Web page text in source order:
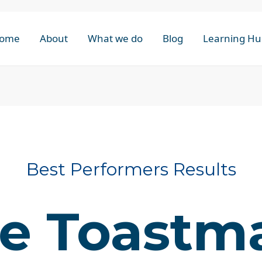
About What we do Blog Learning
Best Performers Results